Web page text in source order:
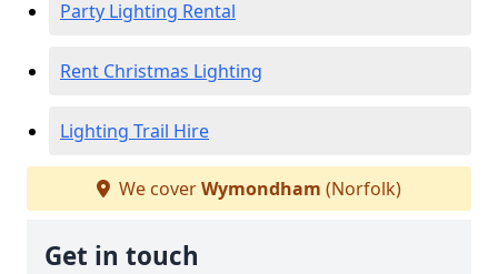
Party Lighting Rental
Rent Christmas Lighting
Lighting Trail Hire
We coverWymondham (Norfolk)
Get in touch